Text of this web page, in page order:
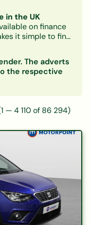
in the UK
on finance
it simple to find
credit profile.
car, our lender
—
and benefits.
Every
figures so
no mark on your
on finance
on finance
under £10,000
The adverts
the respective
1 — 4 110of 86 294)